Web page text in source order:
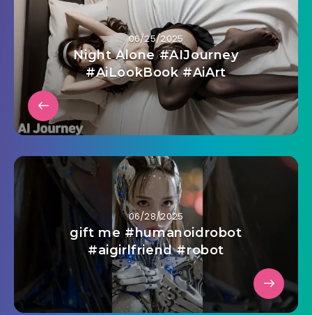
06/25/2025
Night Alone #AIJourney
#AiLookBook #AiArt
06/28/2025
gift me #humanoidrobot
#aigirlfriend #robot